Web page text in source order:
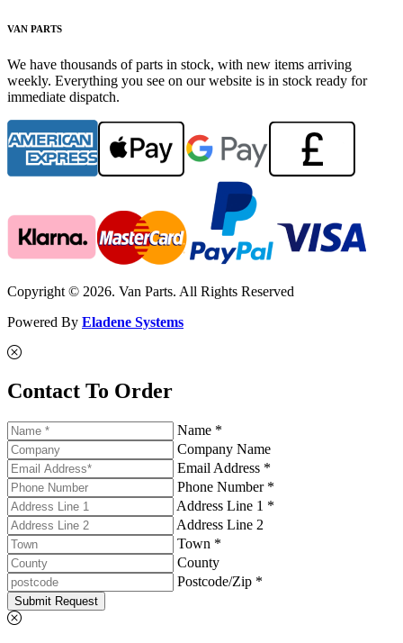
VAN PARTS
We have thousands of parts in stock, with new items arriving
weekly. Everything you see on our website is in stock ready for
immediate dispatch.
Copyright © 2026. Van Parts. All Rights Reserved
Powered By Eladene Systems
Contact To Order
Name *
Company Name
Email Address *
Phone Number *
Address Line 1 *
Address Line 2
Town *
County
Postcode/Zip *
Submit Request